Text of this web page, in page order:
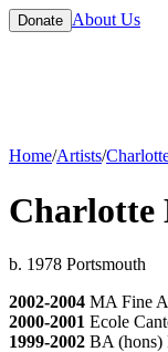
Donate About Us
Home/Artists/
Charlotte
b. 1978 Portsmouth
2002-2004 MA Fine
2000-2001 Ecole
1999-2002 BA (hons)